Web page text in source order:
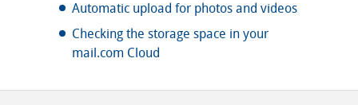
Automatic upload for photos and videos
Checking the storage space in your
mail.com Cloud